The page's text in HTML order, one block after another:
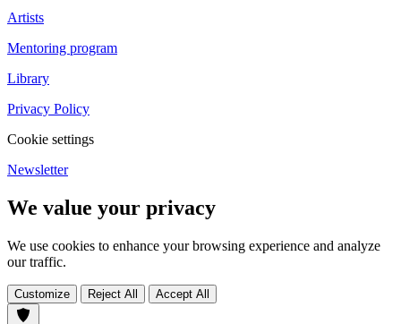
Artists
Mentoring program
Library
Privacy Policy
Cookie settings
Newsletter
We value your privacy
We use cookies to enhance your browsing experience and analyze
our traffic.
Customize Reject All Accept All